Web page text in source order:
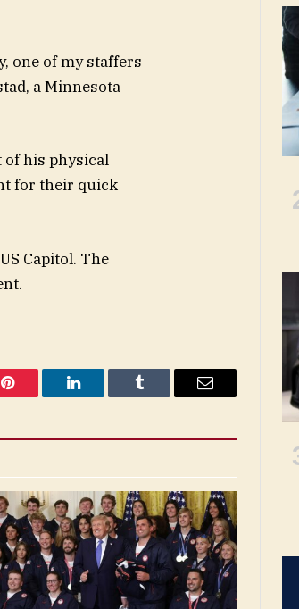
one of my staffers
a Minnesota
of his physical
for their quick
Capitol. The
Pinterest LinkedIn Tumblr Email